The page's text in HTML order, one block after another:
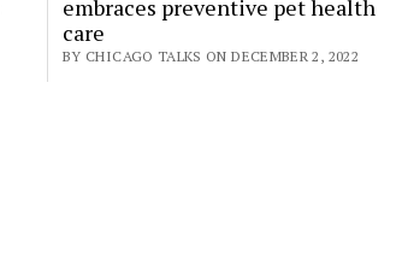
embraces preventive pet health
care
BY CHICAGO TALKS ON DECEMBER 2, 2022